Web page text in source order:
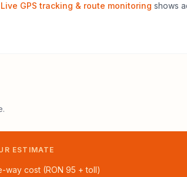
Live GPS tracking & route monitoring shows
ESTIMATE
way cost (RON 95 + toll)